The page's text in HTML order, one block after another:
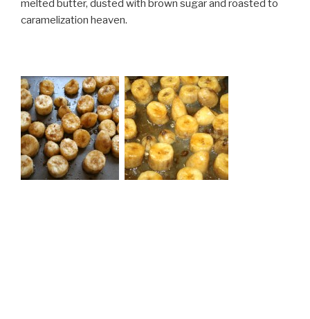
melted butter, dusted with brown sugar and roasted to
caramelization heaven.